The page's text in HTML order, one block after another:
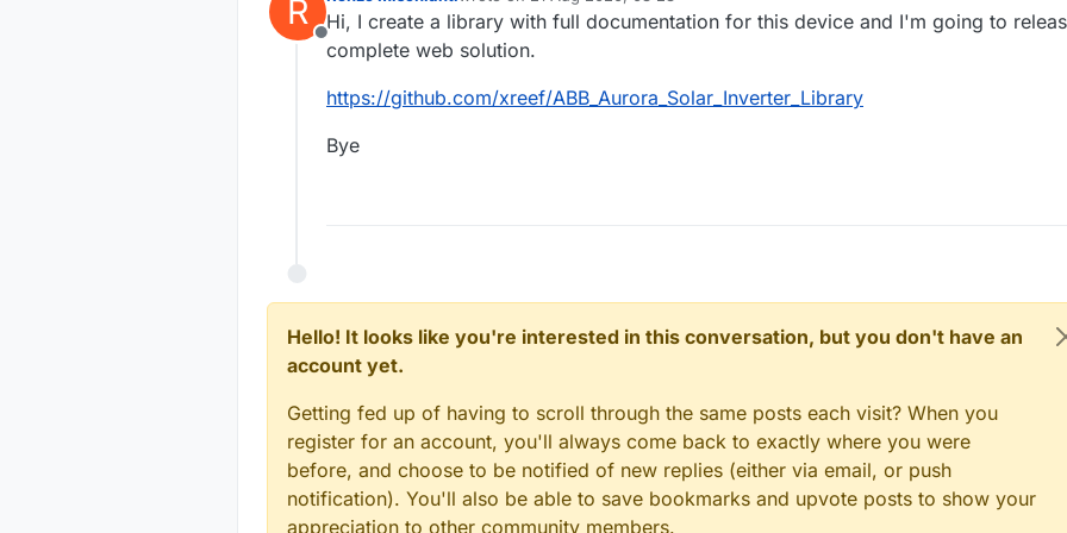
R
Offline
last edited by
Hi, I create a library with full documentation for this device and I'm going to
complete web solution.
https://github.com/xreef/ABB_Aurora_Solar_Inverter_Library
Bye
Hello! It looks like you're interested in this conversation, but you don't have an
account yet.
Getting fed up of having to scroll through the same posts each visit? When you
register for an account, you'll always come back to exactly where you were
before, and choose to be notified of new replies (either via email, or push
notification). You'll also be able to save bookmarks and upvote posts to show your
appreciation to other community members.